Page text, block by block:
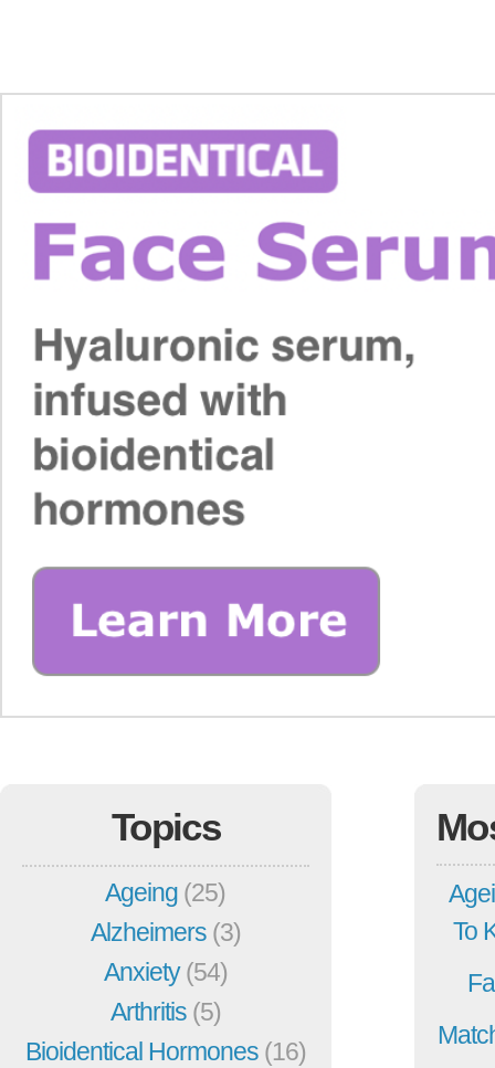
Topics
Ageing (25)
Alzheimers (3)
Anxiety(54)
Arthritis (5)
Bioidentical Hormones (16)
To